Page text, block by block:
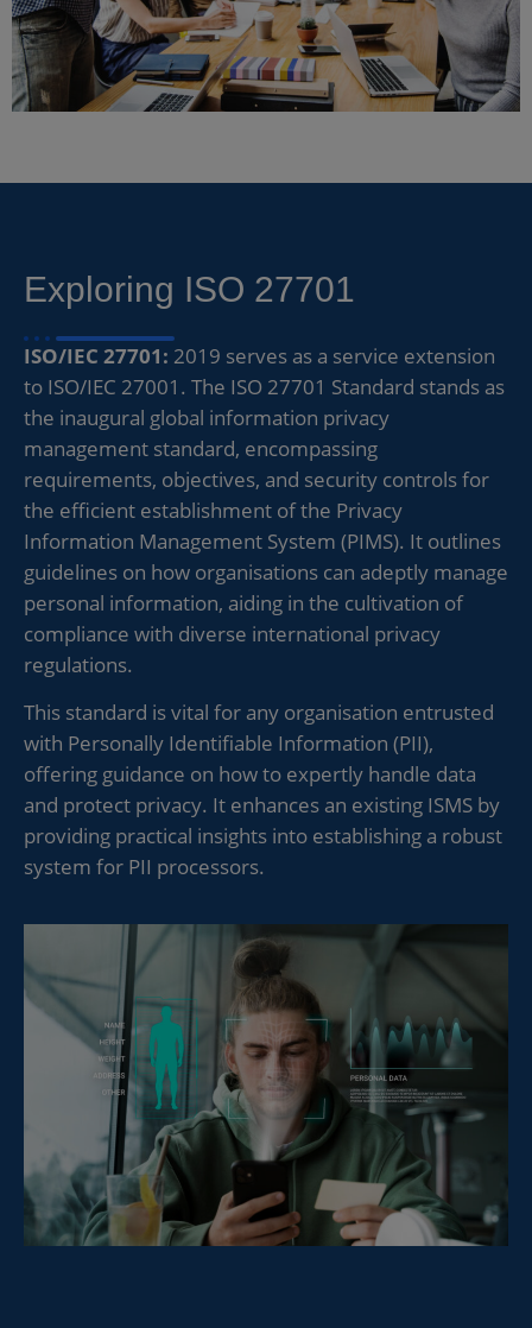
Exploring ISO 27701
ISO/IEC 27701: 2019 serves as a service extension
to ISO/IEC 27001. The ISO 27701 Standard stands as
the inaugural global information privacy
management standard, encompassing
requirements, objectives, and security controls for
the efficient establishment of the Privacy
Information Management System (PIMS). It outlines
guidelines on how organisations can adeptly manage
personal information, aiding in the cultivation of
compliance with diverse international privacy
regulations.
This standard is vital for any organisation entrusted
with Personally Identifiable Information (PII),
offering guidance on how to expertly handle data
and protect privacy. It enhances an existing ISMS by
providing practical insights into establishing a robust
system for PII processors.